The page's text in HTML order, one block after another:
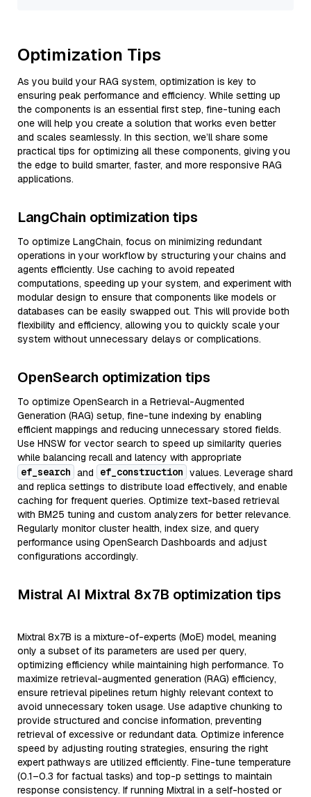
Optimization Tips
As you build your RAG system, optimization is key to
ensuring peak performance and efficiency. While setting up
the components is an essential first step, fine-tuning each
one will help you create a solution that works even better
and scales seamlessly. In this section, we’ll share some
practical tips for optimizing all these components, giving you
the edge to build smarter, faster, and more responsive RAG
applications.
LangChain optimization tips
To optimize LangChain, focus on minimizing redundant
operations in your workflow by structuring your chains and
agents efficiently. Use caching to avoid repeated
computations, speeding up your system, and experiment with
modular design to ensure that components like models or
databases can be easily swapped out. This will provide both
flexibility and efficiency, allowing you to quickly scale your
system without unnecessary delays or complications.
OpenSearch optimization tips
To optimize OpenSearch in a Retrieval-Augmented
Generation (RAG) setup, fine-tune indexing by enabling
efficient mappings and reducing unnecessary stored fields.
Use HNSW for vector search to speed up similarity queries
while balancing recall and latency with appropriate
ef_search and ef_construction values. Leverage shard
and replica settings to distribute load effectively, and enable
caching for frequent queries. Optimize text-based retrieval
with BM25 tuning and custom analyzers for better relevance.
Regularly monitor cluster health, index size, and query
performance using OpenSearch Dashboards and adjust
configurations accordingly.
Mistral AI Mixtral 8x7B optimization tips
Mixtral 8x7B is a mixture-of-experts (MoE) model, meaning
only a subset of its parameters are used per query,
optimizing efficiency while maintaining high performance. To
maximize retrieval-augmented generation (RAG) efficiency,
ensure retrieval pipelines return highly relevant context to
avoid unnecessary token usage. Use adaptive chunking to
provide structured and concise information, preventing
retrieval of excessive or redundant data. Optimize inference
speed by adjusting routing strategies, ensuring the right
expert pathways are utilized efficiently. Fine-tune temperature
(0.1–0.3 for factual tasks) and top-p settings to maintain
response consistency. If running Mixtral in a self-hosted or